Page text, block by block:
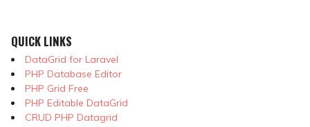
QUICK LINKS
DataGrid for Laravel
PHP Database Editor
PHP Grid Free
PHP Editable DataGrid
CRUD PHP Datagrid